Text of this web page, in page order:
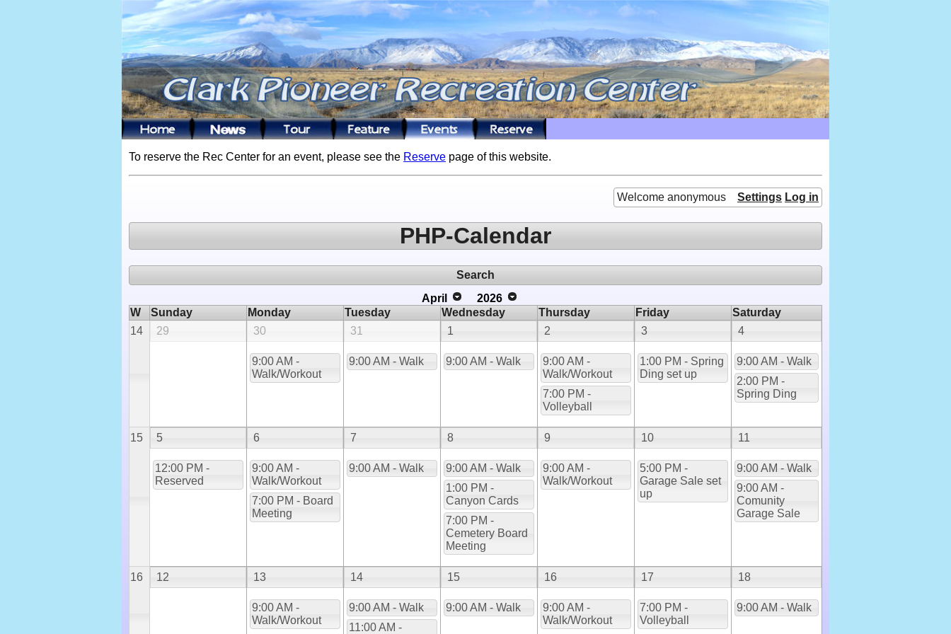
To reserve the Rec Center for an event, please see the Reserve page of this website.
Welcome anonymous Settings Log in
PHP-Calendar
Search
April
2026
W
Sunday Monday Tuesday Wednesday Thursday Friday
Saturday
14
29 30
9:00 AM -
Walk/Workout
31
9:00 AM - Walk
1
9:00 AM - Walk
2
9:00 AM -
Walk/Workout
7:00 PM -
Volleyball
3
1:00 PM - Spring
Ding set up
4
9:00 AM - Walk
2:00 PM -
Spring Ding
15 5
12:00 PM -
Reserved
6
9:00 AM -
Walk/Workout
7:00 PM - Board
Meeting
7
9:00 AM - Walk
8
9:00 AM - Walk
1:00 PM -
Canyon Cards
7:00 PM -
Cemetery Board
Meeting
9
9:00 AM -
Walk/Workout
10
5:00 PM -
Garage Sale set
up
11
9:00 AM - Walk
9:00 AM -
Comunity
Garage Sale
16 12 13
9:00 AM -
Walk/Workout
14
9:00 AM - Walk
11:00 AM -
15
9:00 AM - Walk
16
9:00 AM -
Walk/Workout
17
7:00 PM -
Volleyball
18
9:00 AM - Walk